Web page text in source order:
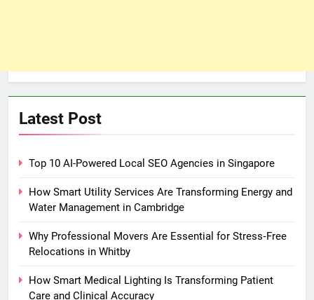
Latest Post
Top 10 AI-Powered Local SEO Agencies in Singapore
How Smart Utility Services Are Transforming Energy and
Water Management in Cambridge
Why Professional Movers Are Essential for Stress‑Free
Relocations in Whitby
How Smart Medical Lighting Is Transforming Patient
Care and Clinical Accuracy